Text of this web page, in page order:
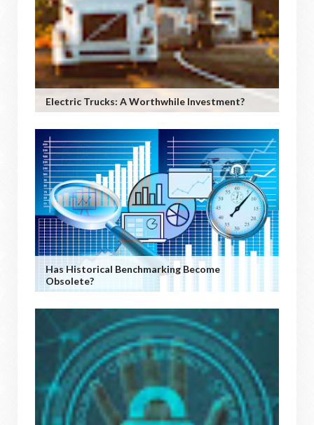
Electric Trucks: A Worthwhile Investment?
Has Historical Benchmarking Become
Obsolete?